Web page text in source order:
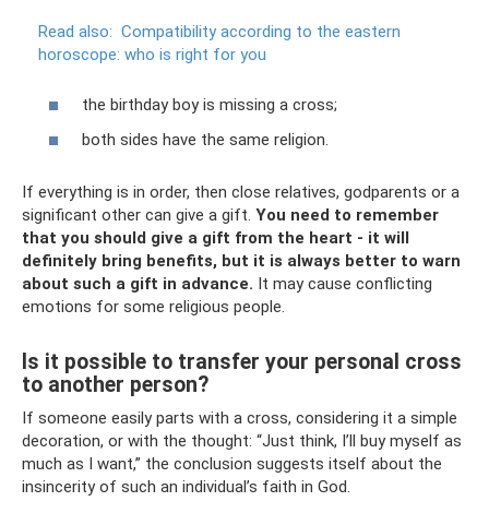
Read also: Compatibility according to the eastern
horoscope: who is right for you
the birthday boy is missing a cross;
both sides have the same religion.
If everything is in order, then close relatives, godparents or a
significant other can give a gift. You need to remember
that you should give a gift from the heart - it will
definitely bring benefits, but it is always better to warn
about such a gift in advance. It may cause conflicting
emotions for some religious people.
Is it possible to transfer your personal cross
to another person?
If someone easily parts with a cross, considering it a simple
decoration, or with the thought: “Just think, I’ll buy myself as
much as I want,” the conclusion suggests itself about the
insincerity of such an individual’s faith in God.